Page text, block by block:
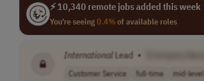
⚡ 10,340 remote jobs added this week
You're seeing0.4%of available roles
International Lead •
Customer Service full-time mid-level